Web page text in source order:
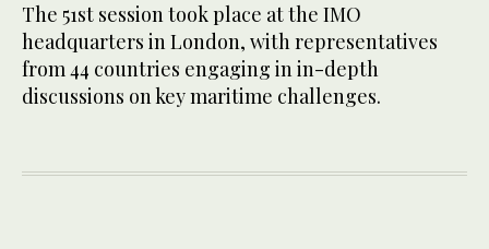
The 51st session took place at the IMO
headquarters in London, with representatives
from 44 countries engaging in in-depth
discussions on key maritime challenges.